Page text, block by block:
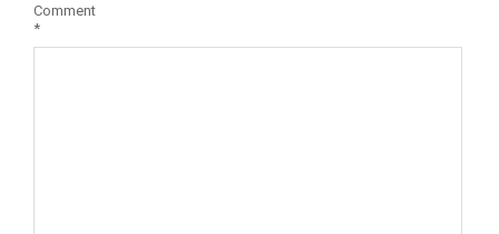
Comment
*